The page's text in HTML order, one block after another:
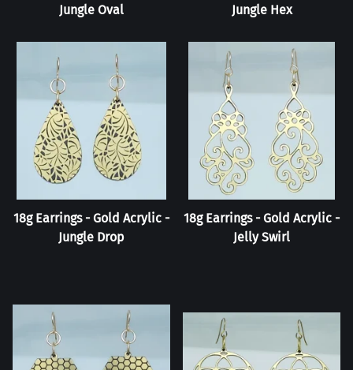
Jungle Oval
Jungle Hex
18g Earrings - Gold Acrylic -
Jungle Drop
18g Earrings - Gold Acrylic -
Jelly Swirl